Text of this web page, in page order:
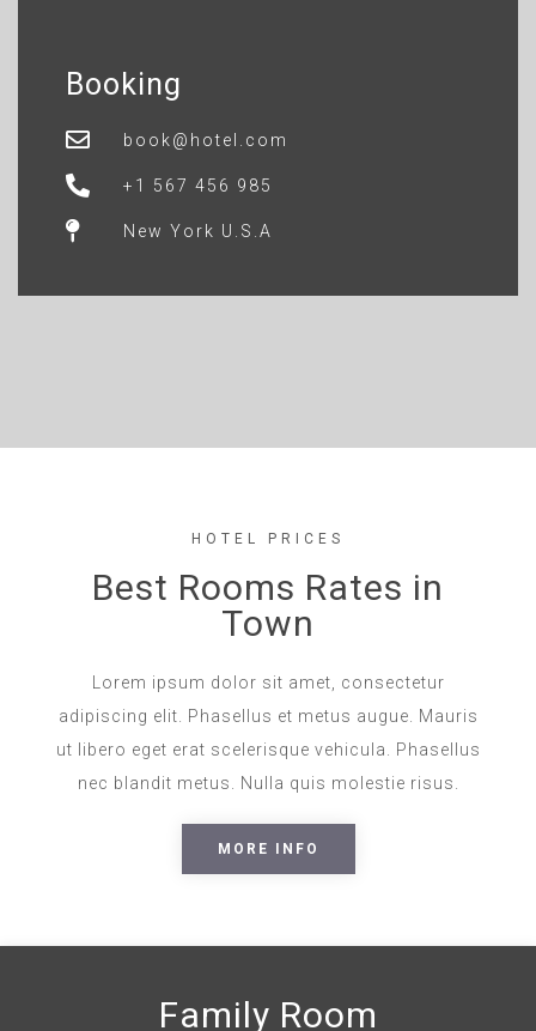
Booking
book@hotel.com
+1 567 456 985
New York U.S.A
HOTEL PRICES
Best Rooms Rates in
Town
Lorem ipsum dolor sit amet, consectetur
adipiscing elit. Phasellus et metus augue. Mauris
ut libero eget erat scelerisque vehicula. Phasellus
nec blandit metus. Nulla quis molestie risus.
MORE INFO
Family Room